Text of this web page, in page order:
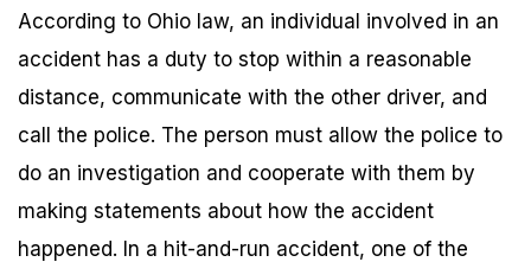
According to Ohio law, an individual involved in an
accident has a duty to stop within a reasonable
distance, communicate with the other driver, and
call the police. The person must allow the police to
do an investigation and cooperate with them by
making statements about how the accident
happened. In a hit-and-run accident, one of the